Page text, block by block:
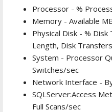
Processor - %
Memory - Available
Physical Disk - %
Length, Disk
System - Processor
Switches/sec
Network Interface -
SQLServer:Access
Full Scans/sec